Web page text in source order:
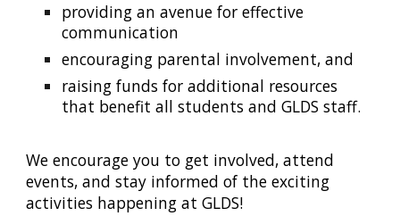
providing an avenue for effective
communication
encouraging parental involvement, and
raising funds for additional resources
that benefit all students and GLDS staff.
We encourage you to get involved, attend
events, and stay informed of the exciting
activities happening at GLDS!